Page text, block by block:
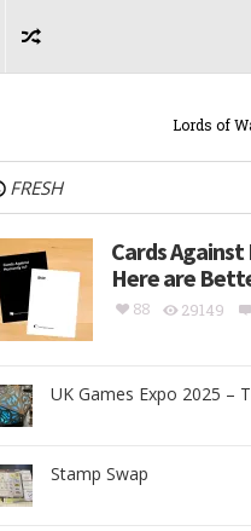
Lords of
FRESH
Cards
Here are
88 29149
UK Games Expo 2025 –
Stamp Swap